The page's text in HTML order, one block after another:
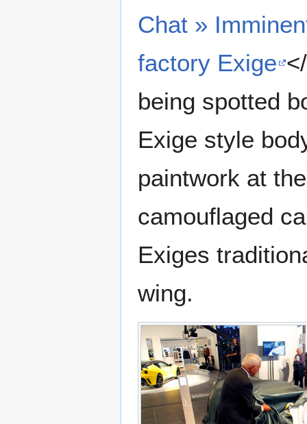
Chat »
factory Exige
being spotted
Exige style
paintwork at
camouflaged
Exiges
wing.